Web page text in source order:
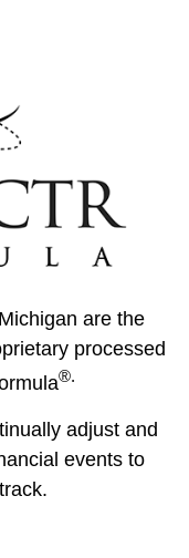
are the
processed
®.
adjust and
events to